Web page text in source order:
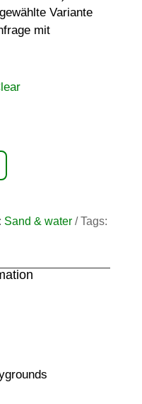
Variante
mit
Sand & water
Tags: